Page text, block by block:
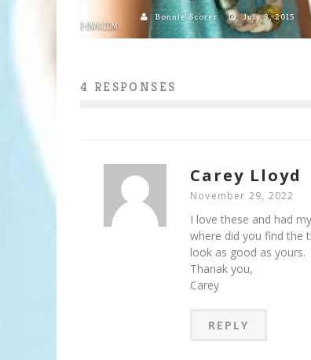
Bonnie Scorer July 3, 2015
4 RESPONSES
Carey Lloyd
November 29, 2022
I love these and had
where did you find the
look as good as yours.
Thanak you,
Carey
REPLY